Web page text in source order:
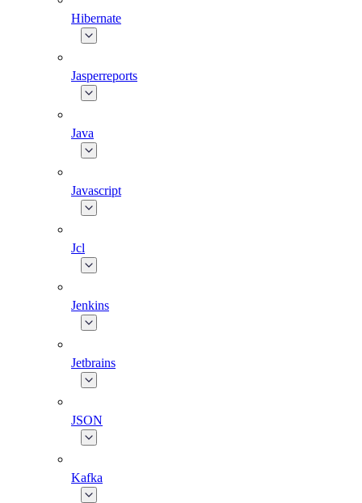
Hibernate
Jasperreports
Java
Javascript
Jcl
Jenkins
Jetbrains
JSON
Kafka